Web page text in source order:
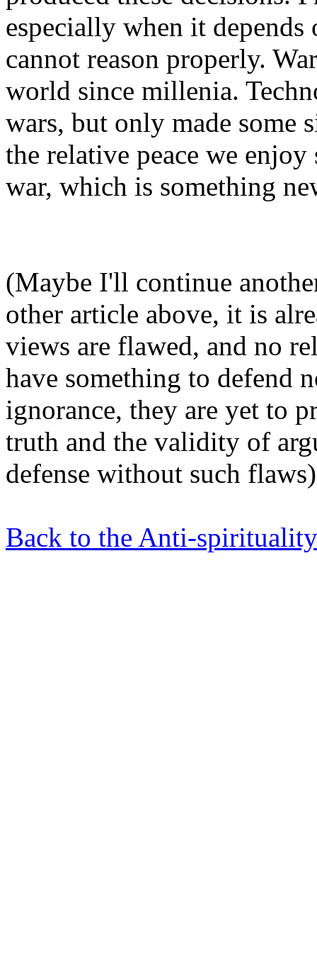
especially when it
cannot reason properly.
world since millenia.
wars, but only made some
the relative peace we
war, which is something
(Maybe I'll continue
other article above, it is
views are flawed, and no
have something to defend
ignorance, they are yet to
truth and the validity of
defense without such
Back to the Anti-